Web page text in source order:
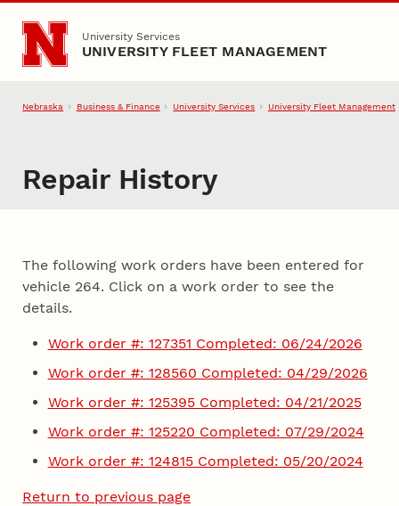
Skip to main content
University Services
UNIVERSITY FLEET MANAGEMENT
Nebraska Business & Finance University Services University Fleet Management
Repair History
The following work orders have been entered for
vehicle 264. Click on a work order to see the
details.
Work order #: 127351 Completed: 06/24/2026
Work order #: 128560 Completed: 04/29/2026
Work order #: 125395 Completed: 04/21/2025
Work order #: 125220 Completed: 07/29/2024
Work order #: 124815 Completed: 05/20/2024
Return to previous page